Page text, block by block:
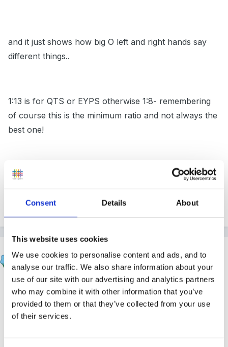
Consent Details About
This website uses cookies
We use cookies to personalise content and ads, and to
analyse our traffic. We also share information about your
use of our site with our advertising and analytics partners
who may combine it with other information that you’ve
provided to them or that they’ve collected from your use
of their services.
and it just shows how big O left and right hands say
different things..
1:13 is for QTS or EYPS otherwise 1:8- remembering
of course this is the minimum ratio and not always the
best one!
Inge
beth1
PostedNovember 13, 2008
Welcome from me too, I agree with everyone else.